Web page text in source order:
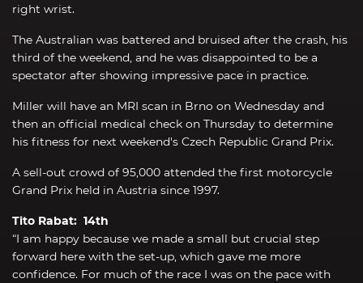
right wrist.
The Australian was battered and bruised after the crash, his
third of the weekend, and he was disappointed to be a
spectator after showing impressive pace in practice.
Miller will have an MRI scan in Brno on Wednesday and
then an official medical check on Thursday to determine
his fitness for next weekend's Czech Republic Grand Prix.
A sell-out crowd of 95,000 attended the first motorcycle
Grand Prix held in Austria since 1997.
Tito Rabat: 14th
“I am happy because we made a small but crucial step
forward here with the set-up, which gave me more
confidence. For much of the race I was on the pace with